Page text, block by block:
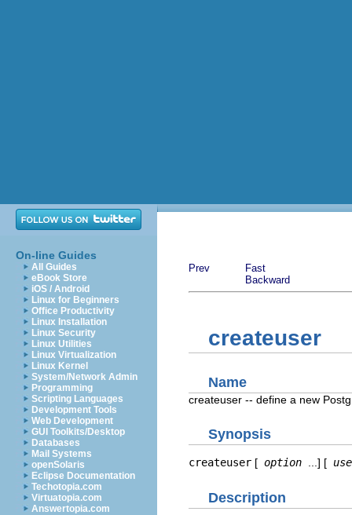
On-line Guides
All Guides
eBook Store
iOS / Android
Linux for Beginners
Office Productivity
Linux Installation
Linux Security
Linux Utilities
Linux Virtualization
Linux Kernel
System/Network Admin
Programming
Scripting Languages
Development Tools
Web Development
GUI Toolkits/Desktop
Databases
Mail Systems
openSolaris
Eclipse Documentation
Techotopia.com
Virtuatopia.com
Answertopia.com
Prev
Fast
Backward
createuser
Name
createuser -- define a new
Synopsis
createuser [ option ...] [
Description